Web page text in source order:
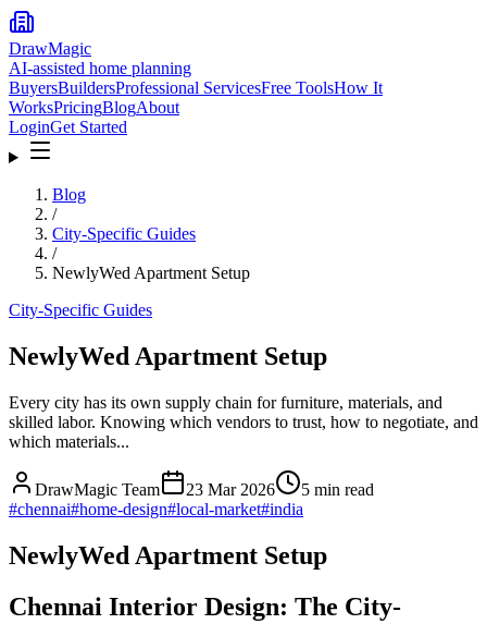
DrawMagic
AI-assisted home planning
BuyersBuildersProfessional ServicesFree ToolsHow It
WorksPricingBlogAbout
LoginGet Started
Blog
/
City-Specific Guides
/
NewlyWed Apartment Setup
City-Specific Guides
NewlyWed Apartment Setup
Every city has its own supply chain for furniture, materials, and
skilled labor. Knowing which vendors to trust, how to negotiate, and
which materials...
DrawMagic Team 23 Mar 2026 5 min read
#chennai#home-design#local-market#india
NewlyWed Apartment Setup
Chennai Interior Design: The City-